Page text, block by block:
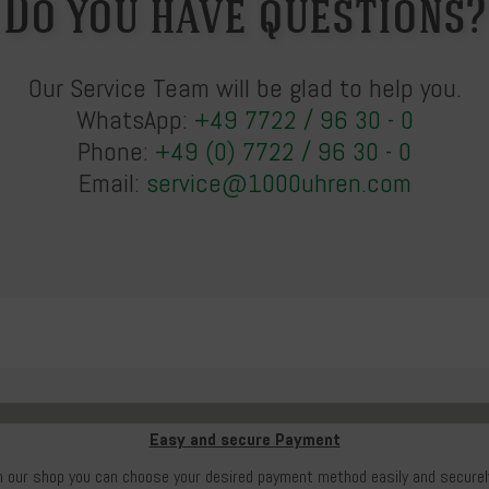
Do you have questions?
Our Service Team will be glad to help you.
WhatsApp: +49 7722 / 96 30 - 0
Phone: +49 (0) 7722 / 96 30 - 0
Email: service@1000uhren.com
Easy and secure Payment
our shop you can choose your desired payment method easily and